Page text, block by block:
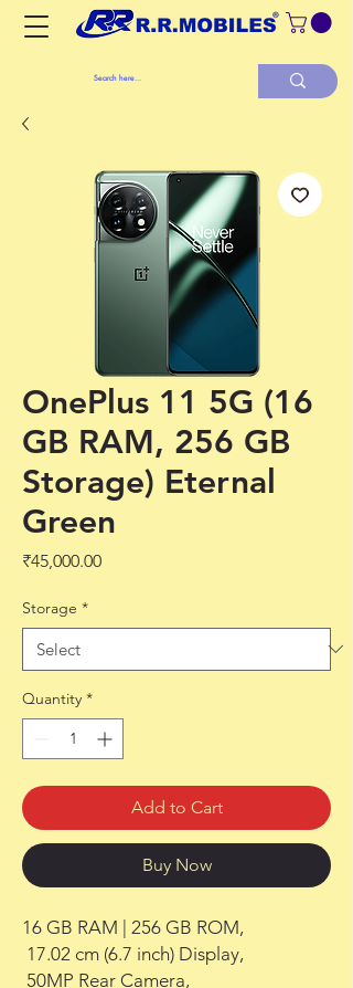
OnePlus 11 5G (16
GB RAM, 256 GB
Storage) Eternal
Green
₹45,000.00Price
Storage *
Quantity *
Add to Cart
Buy Now
16 GB RAM | 256 GB ROM,